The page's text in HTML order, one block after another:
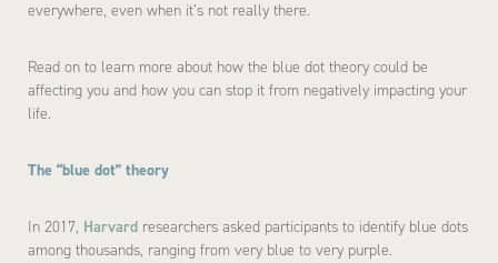
everywhere, even when it’s not really there.
Read on to learn more about how the blue dot theory could be
affecting you and how you can stop it from negatively impacting your
life.
The “blue dot” theory
In 2017, Harvard researchers asked participants to identify blue dots
among thousands, ranging from very blue to very purple.